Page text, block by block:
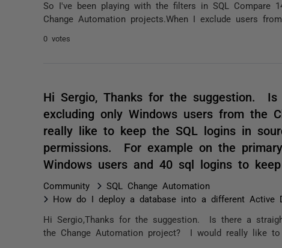
So I've been playing with the filters in SQL
Change Automation projects.When I exclude users
0 votes
Hi Sergio, Thanks for the suggestion.
excluding only Windows users from the
really like to keep the SQL logins in
permissions. For example on the
Windows users and 40 sql logins to
Community
SQL Change Automation
How do I deploy a database into a different Active
Hi Sergio,Thanks for the suggestion. Is there a
the Change Automation project? I would really like to